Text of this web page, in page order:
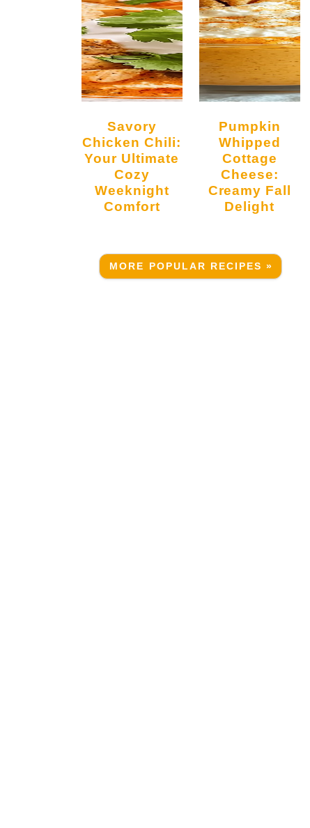
Savory
Chicken Chili:
Your Ultimate
Cozy
Weeknight
Comfort
Pumpkin
Whipped
Cottage
Cheese:
Creamy Fall
Delight
MORE POPULAR RECIPES »